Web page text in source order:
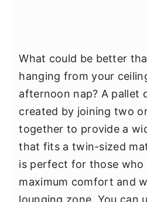
What could be better
hanging from your
afternoon nap? A pallet
created by joining two
together to provide a
that fits a twin-sized
is perfect for those who
maximum comfort and
lounging zone. You can